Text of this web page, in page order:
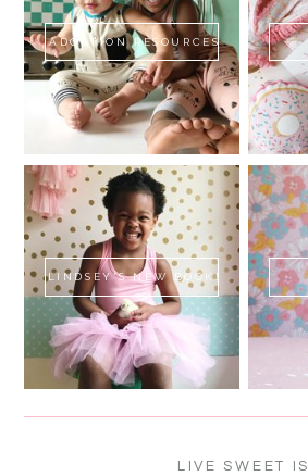
ADOPTION RESOURCES
LINDSEY'S NEW BOOK!
LIVE SWEET IS